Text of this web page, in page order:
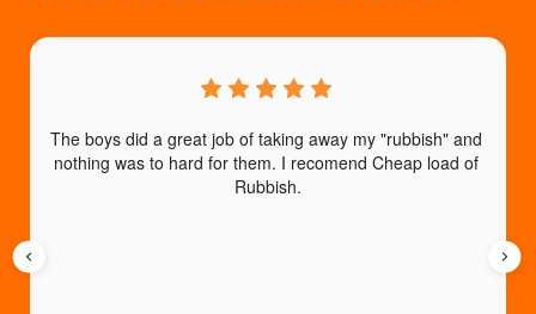
The boys did a great job of taking away my "rubbish" and
nothing was to hard for them. I recomend Cheap load of
Rubbish.